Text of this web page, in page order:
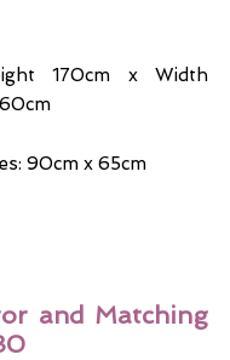
170cm x Width
90cm x 65cm
and Matching